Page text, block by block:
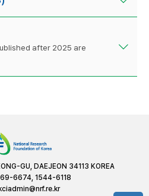
after 2025 are
GU, DAEJEON 34113 KOREA
6674, 1544-6118